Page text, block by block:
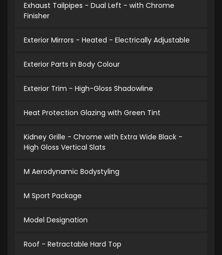
Exhaust Tailpipes - Dual Left - with Chrome
Finisher
Exterior Mirrors - Heated - Electrically Adjustable
Exterior Parts in Body Colour
Exterior Trim - High-Gloss Shadowline
Heat Protection Glazing with Green Tint
Kidney Grille - Chrome with Extra Wide Black -
High Gloss Vertical Slats
M Aerodynamic Bodystyling
M Sport Package
Model Designation
Roof - Retractable Hard Top